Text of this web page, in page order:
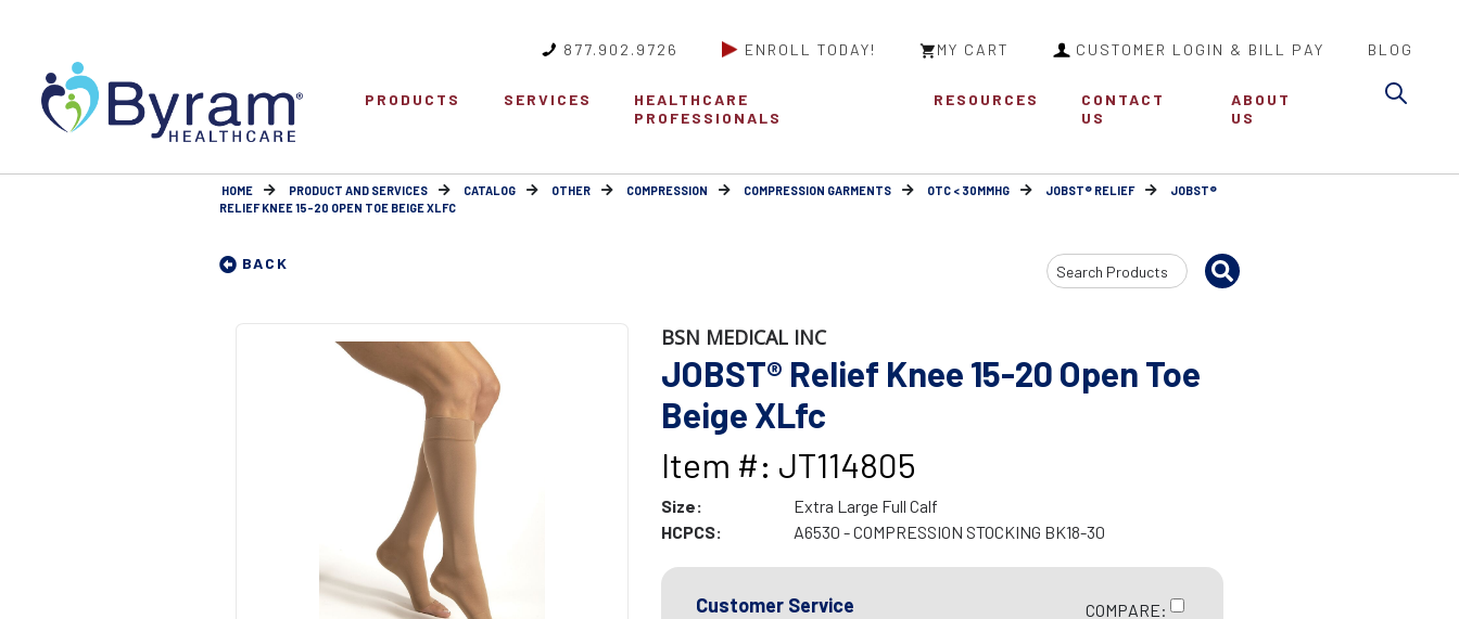
877.902.9726 ENROLL TODAY! MY CART CUSTOMER LOGIN & BILL PAY BLOG
PRODUCTS SERVICES
HEALTHCARE
PROFESSIONALS
RESOURCES
CONTACT
US
ABOUT
US
HOME PRODUCT AND SERVICES CATALOG OTHER COMPRESSION COMPRESSION GARMENTS OTC < 30MMHG JOBST® RELIEF
JOBST®
RELIEF KNEE 15-20 OPEN TOE BEIGE XLFC
BACK
Search
Input
BSN MEDICAL INC
JOBST® Relief Knee 15-20 Open Toe
Beige XLfc
Item #: JT114805
Size:
Extra Large Full Calf
HCPCS:
A6530 - COMPRESSION STOCKING BK18-30
Customer Service
COMPARE: